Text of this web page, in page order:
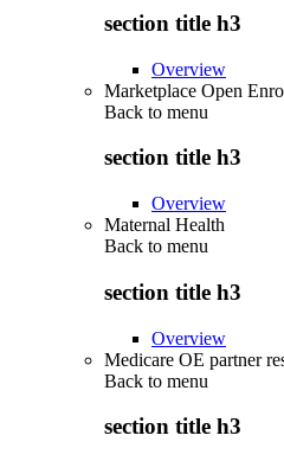
section title h3
Overview
Marketplace Open
Back to menu
section title h3
Overview
Maternal Health
Back to menu
section title h3
Overview
Medicare OE partner
Back to menu
section title h3